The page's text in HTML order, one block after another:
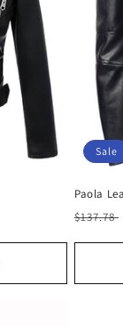
Sale
Paola
Regular
price
$137.78